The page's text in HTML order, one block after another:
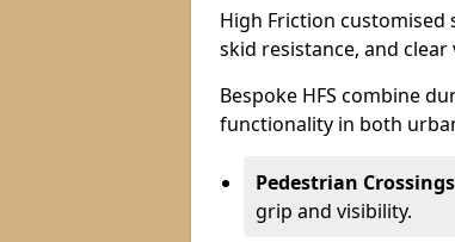
High Friction customised
skid resistance, and
Bespoke HFS combine
functionality in both
Pedestrian Crossings
grip and visibility.